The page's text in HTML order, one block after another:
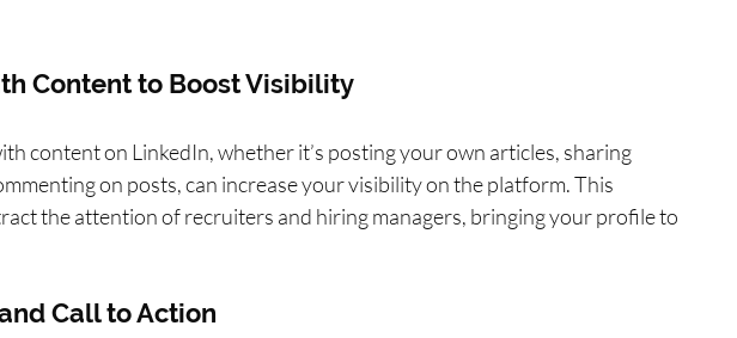
Content to Boost Visibility
content on LinkedIn, whether it’s posting your own articles, sharing
on posts, can increase your visibility on the platform. This
the attention of recruiters and hiring managers, bringing your profile to
Call to Action